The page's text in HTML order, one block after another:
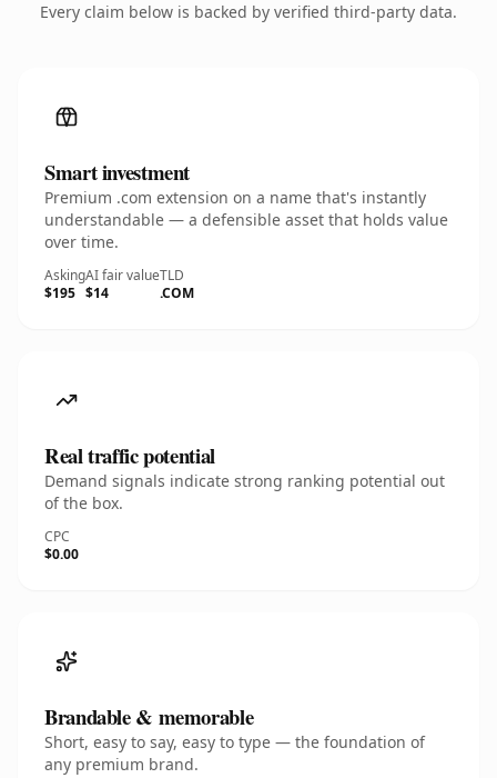
Every claim below is backed by verified third-party data.
Smart investment
Premium .com extension on a name that's instantly
understandable — a defensible asset that holds value
over time.
Asking
$195
AI fair value
$14
TLD
.COM
Real traffic potential
Demand signals indicate strong ranking potential out
of the box.
CPC
$0.00
Brandable & memorable
Short, easy to say, easy to type — the foundation of
any premium brand.